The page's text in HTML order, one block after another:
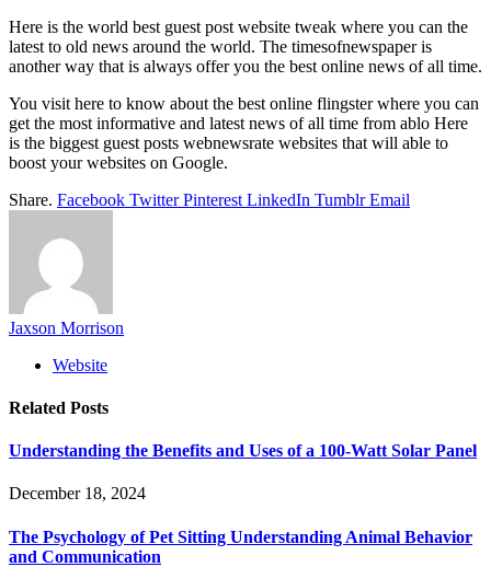
Here is the world best guest post website tweak where you can the
latest to old news around the world. The timesofnewspaper is
another way that is always offer you the best online news of all time.
You visit here to know about the best online flingster where you can
get the most informative and latest news of all time from ablo Here
is the biggest guest posts webnewsrate websites that will able to
boost your websites on Google.
Share. Facebook Twitter Pinterest LinkedIn Tumblr Email
Jaxson Morrison
Website
Related Posts
Understanding the Benefits and Uses of a 100-Watt Solar Panel
December 18, 2024
The Psychology of Pet Sitting Understanding Animal Behavior
and Communication